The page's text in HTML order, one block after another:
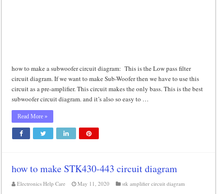
how to make a subwoofer circuit diagram: This is the Low pass filter
circuit diagram. If we want to make Sub-Woofer then we have to use this
circuit as a pre-amplifier. This circuit makes the only bass. This is the best
subwoofer circuit diagram. and it’s also so easy to …
Read More »
how to make STK430-443 circuit diagram
Electronics Help Care May 11, 2020 stk amplifier circuit diagram